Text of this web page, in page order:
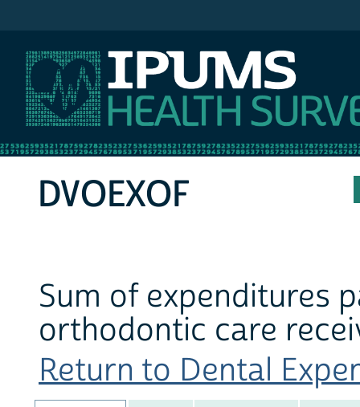
DVOEXOF
Sum of expenditures
orthodontic care
Return to Dental